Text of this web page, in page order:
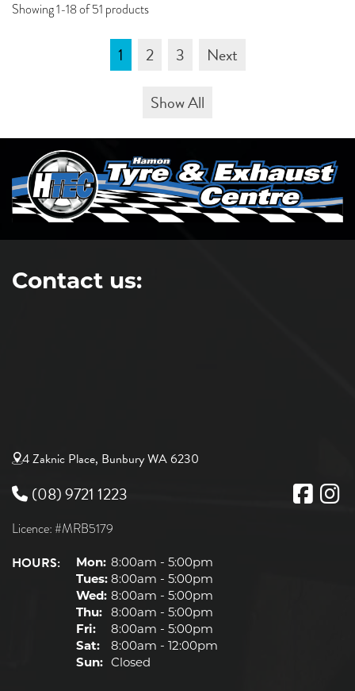
Showing 1-18 of 51 products
1 2 3
Next
Show All
Contact us:
4 Zaknic Place, Bunbury WA 6230
(08) 9721 1223
Licence: #MRB5179
HOURS: Mon: 8:00am - 5:00pm
Tues: 8:00am - 5:00pm
Wed: 8:00am - 5:00pm
Thu: 8:00am - 5:00pm
Fri:
8:00am - 5:00pm
Sat:
8:00am - 12:00pm
Sun: Closed